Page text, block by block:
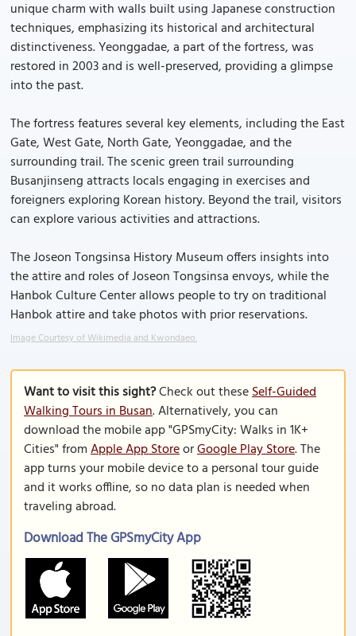
unique charm with walls built using Japanese construction
techniques, emphasizing its historical and architectural
distinctiveness. Yeonggadae, a part of the fortress, was
restored in 2003 and is well-preserved, providing a glimpse
into the past.
The fortress features several key elements, including the East
Gate, West Gate, North Gate, Yeonggadae, and the
surrounding trail. The scenic green trail surrounding
Busanjinseng attracts locals engaging in exercises and
foreigners exploring Korean history. Beyond the trail, visitors
can explore various activities and attractions.
The Joseon Tongsinsa History Museum offers insights into
the attire and roles of Joseon Tongsinsa envoys, while the
Hanbok Culture Center allows people to try on traditional
Hanbok attire and take photos with prior reservations.
Image Courtesy of Wikimedia and Kwondaeo.
Want to visit this sight?Check out theseSelf-Guided
Walking Tours in Busan. Alternatively, you can
download the mobile app "GPSmyCity: Walks in 1K+
Cities" fromApple App StoreorGoogle Play Store. The
app turns your mobile device to a personal tour guide
and it works offline, so no data plan is needed when
traveling abroad.
Download The GPSmyCity App